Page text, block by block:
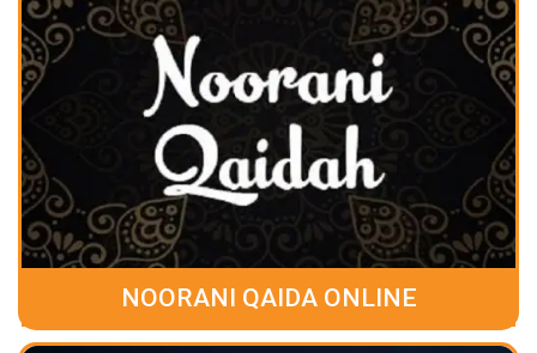
NOORANI QAIDA ONLINE